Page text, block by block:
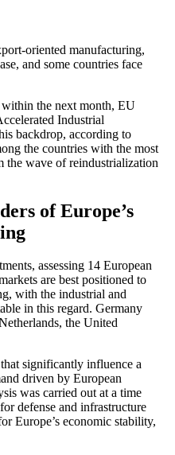
oriented manufacturing,
and some countries face
within the next month, EU
Industrial
backdrop, according to
the countries with the most
the wave of reindustrialization
of Europe’s
assessing 14 European
are best positioned to
with the industrial and
in this regard. Germany
the United
significantly influence a
driven by European
was carried out at a time
defense and infrastructure
Europe’s economic stability,